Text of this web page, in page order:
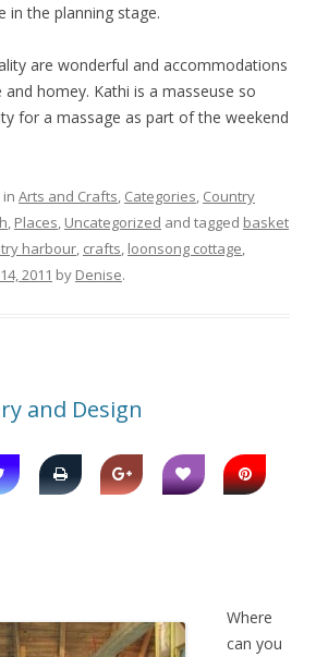
in the planning stage.
are wonderful and accommodations
homey. Kathi is a masseuse so
for a massage as part of the weekend
Arts and Crafts, Categories, Country
, Places, Uncategorized and tagged basket
harbour, crafts, loonsong cottage,
2011 by Denise.
and Design
Where
can you